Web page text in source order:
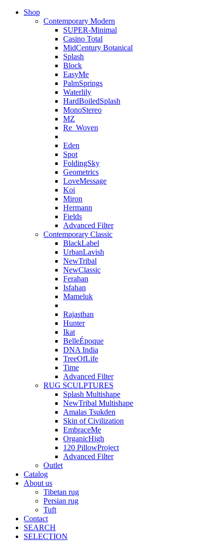
Shop
Contemporary Modern
SUPER-Minimal
Casino Total
MidCentury Botanical
Splash
Block
EasyMe
PalmSprings
Waterlily
HardBoiledSplash
MonoStereo
MZ
Re_Woven
Eden
Spot
FoldingSky
Geometrics
LoveMessage
Koi
Miron
Hermann
Fields
Advanced Filter
Contemporary Classic
BlackLabel
UrbanLavish
NewTribal
NewClassic
Ferahan
Isfahan
Mameluk
Rajasthan
Hunter
Ikat
BelleÉpoque
DNA India
TreeOfLife
Time
Advanced Filter
RUG SCULPTURES
Splash Multishape
NewTribal Multishape
Amalas Tsukden
Skin of Civilization
EmbraceMe
OrganicHigh
120 PillowProject
Advanced Filter
Outlet
Catalog
About us
Tibetan rug
Persian rug
Tuft
Contact
SEARCH
SELECTION